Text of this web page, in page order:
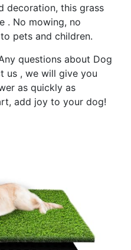
decoration, this grass
. No mowing, no
pets and children.
questions about Dog
us , we will give you
as quickly as
add joy to your dog!